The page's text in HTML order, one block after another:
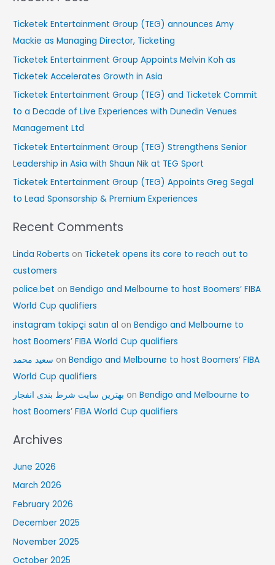
c
h
f
o
r
:
Ticketek Entertainment Group (TEG) announces Amy
Mackie as Managing Director, Ticketing
Ticketek Entertainment Group Appoints Melvin Koh as
Ticketek Accelerates Growth in Asia
Ticketek Entertainment Group (TEG) and Ticketek Commit
to a Decade of Live Experiences with Dunedin Venues
Management Ltd
Ticketek Entertainment Group (TEG) Strengthens Senior
Leadership in Asia with Shaun Nik at TEG Sport
Ticketek Entertainment Group (TEG) Appoints Greg Segal
to Lead Sponsorship & Premium Experiences
Recent Comments
Linda Roberts on Ticketek opens its core to reach out to
customers
police.bet onBendigo and Melbourne to host Boomers’ FIBA
World Cup qualifiers
instagram takipçi satın al onBendigo and Melbourne to
host Boomers’ FIBA World Cup qualifiers
سعید محمد onBendigo and Melbourne to host Boomers’ FIBA
World Cup qualifiers
بهترین سایت شرط بندی انفجار onBendigo and Melbourne to
host Boomers’ FIBA World Cup qualifiers
Archives
June 2026
March 2026
February 2026
December 2025
November 2025
October 2025